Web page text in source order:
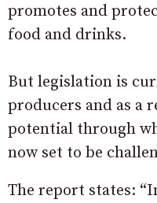
promotes and
food and drinks.
But legislation is
producers and as a
potential through
now set to be
The report states: